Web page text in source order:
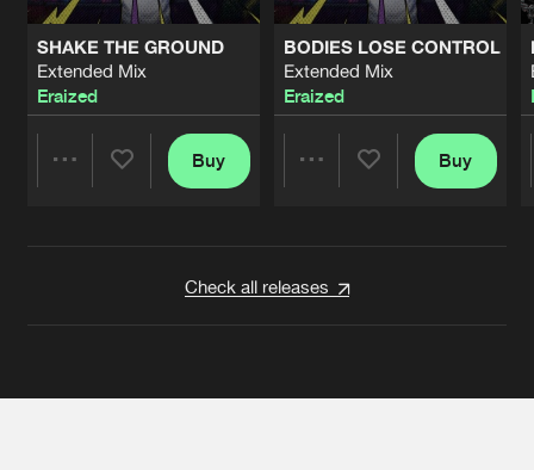
SHAKE THE GROUND
Extended Mix
Eraized
Buy
BODIES LOSE CONTROL
Extended Mix
Eraized
Buy
Check all releases